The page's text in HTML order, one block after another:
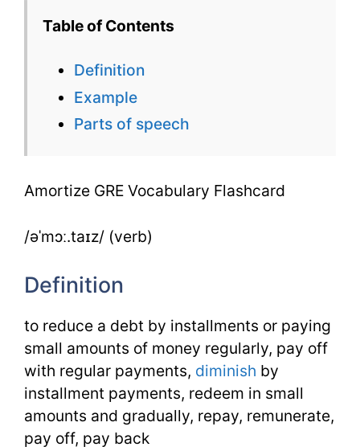
Table of Contents
Definition
Example
Parts of speech
Amortize GRE Vocabulary Flashcard
/əˈmɔː.taɪz/ (verb)
Definition
to reduce a debt by installments or paying
small amounts of money regularly, pay off
with regular payments, diminish by
installment payments, redeem in small
amounts and gradually, repay, remunerate,
pay off, pay back